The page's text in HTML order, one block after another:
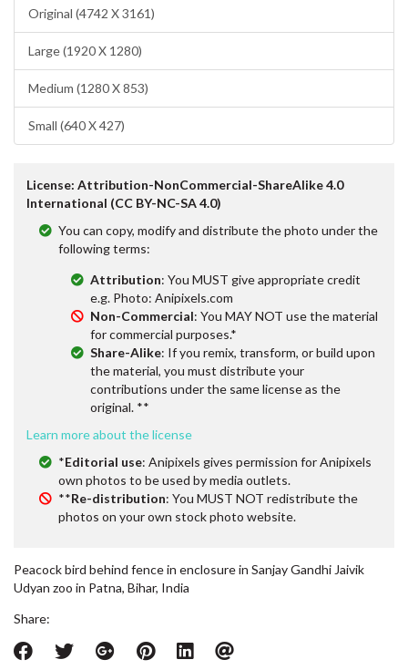
Original (4742 X 3161)
Large (1920 X 1280)
Medium (1280 X 853)
Small (640 X 427)
License: Attribution-NonCommercial-ShareAlike 4.0
International (CC BY-NC-SA 4.0)
You can copy, modify and distribute the photo under the
following terms:
Attribution: You MUST give appropriate credit
e.g. Photo: Anipixels.com
Non-Commercial: You MAY NOT use the material
for commercial purposes.*
Share-Alike: If you remix, transform, or build upon
the material, you must distribute your
contributions under the same license as the
original. **
Learn more about the license
*Editorial use: Anipixels gives permission for Anipixels
own photos to be used by media outlets.
**Re-distribution: You MUST NOT redistribute the
photos on your own stock photo website.
Peacock bird behind fence in enclosure in Sanjay Gandhi Jaivik
Udyan zoo in Patna, Bihar, India
Share: